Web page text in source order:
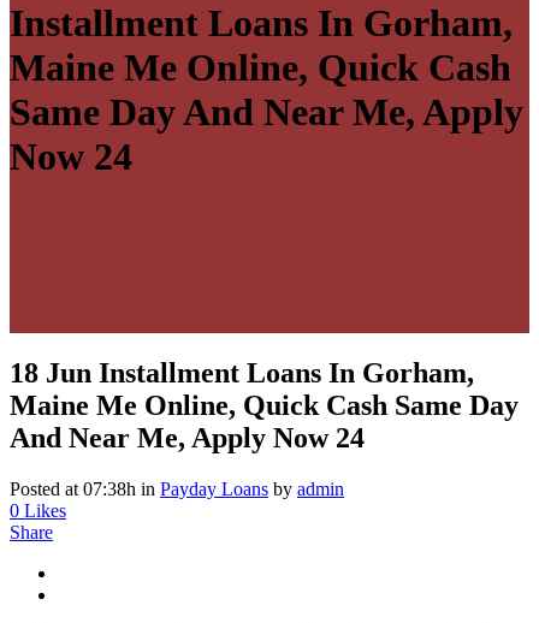
Installment Loans In Gorham,
Maine Me Online, Quick Cash
Same Day And Near Me, Apply
Now 24
18 Jun Installment Loans In Gorham,
Maine Me Online, Quick Cash Same Day
And Near Me, Apply Now 24
Posted at 07:38h in Payday Loans by admin
0 Likes
Share